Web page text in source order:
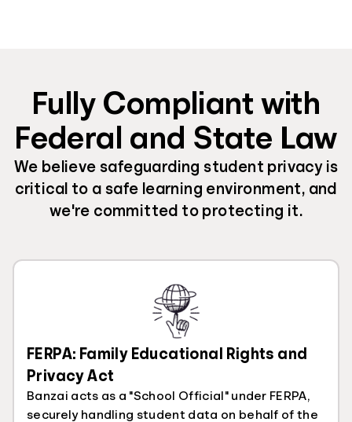
Fully Compliant with
Federal and State Law
We believe safeguarding student privacy is
critical to a safe learning environment, and
we're committed to protecting it.
FERPA: Family Educational Rights and
Privacy Act
Banzai acts as a "School Official" under FERPA,
securely handling student data on behalf of the